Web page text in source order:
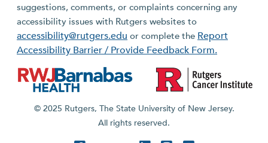
suggestions, comments, or complaints concerning any
accessibility issues with Rutgers websites to
accessibility@rutgers.edu or complete the Report
Accessibility Barrier / Provide Feedback Form.
© 2025 Rutgers, The State University of New Jersey.
All rights reserved.